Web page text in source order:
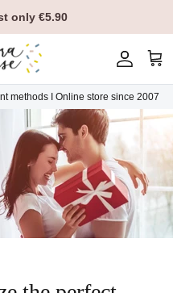
only €5.90
Account
methods I Online store since 2007